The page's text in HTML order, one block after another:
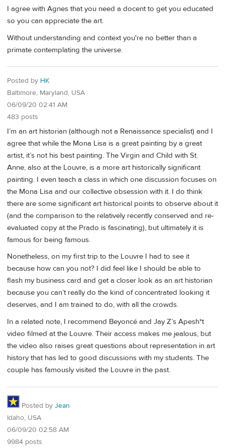
I agree with Agnes that you need a docent to get you educated
so you can appreciate the art.
Without understanding and context you're no better than a
primate contemplating the universe.
Posted by HK
Baltimore, Maryland, USA
06/09/20 02:41 AM
483 posts
I’m an art historian (although not a Renaissance specialist) and I
agree that while the Mona Lisa is a great painting by a great
artist, it’s not his best painting. The Virgin and Child with St.
Anne, also at the Louvre, is a more art historically significant
painting. I even teach a class in which one discussion focuses on
the Mona Lisa and our collective obsession with it. I do think
there are some significant art historical points to observe about it
(and the comparison to the relatively recently conserved and re-
evaluated copy at the Prado is fascinating), but ultimately it is
famous for being famous.
Nonetheless, on my first trip to the Louvre I had to see it
because how can you not? I did feel like I should be able to
flash my business card and get a closer look as an art historian
because you can’t really do the kind of concentrated looking it
deserves, and I am trained to do, with all the crowds.
In a related note, I recommend Beyoncé and Jay Z’s Apesh*t
video filmed at the Louvre. Their access makes me jealous, but
the video also raises great questions about representation in art
history that has led to good discussions with my students. The
couple has famously visited the Louvre in the past.
Posted by Jean
Idaho, USA
06/09/20 02:58 AM
9984 posts